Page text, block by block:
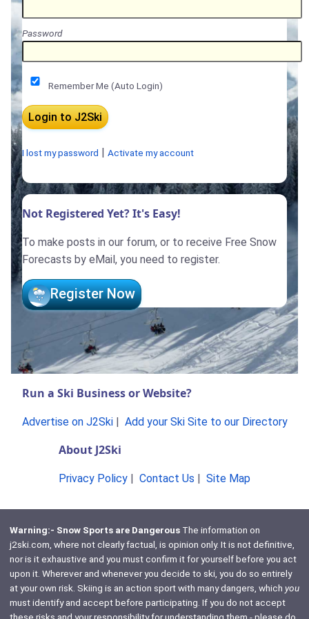
Password
Remember Me (Auto Login)
I lost my password Activate my account
Not Registered Yet? It's Easy!
To make posts in our forum, or to receive Free Snow
Forecasts by eMail, you need to register.
Register Now
Run a Ski Business or Website?
Advertise on J2Ski| Add your Ski Site to our Directory
About J2Ski
Privacy Policy Contact Us Site Map
Warning:- Snow Sports are DangerousThe information on
j2ski.com, where not clearly factual, is opinion only. It is not definitive,
nor is it exhaustive and you must confirm it for yourself before you act
upon it. Wherever and whenever you decide to ski, you do so entirely
at your own risk. Skiing is an action sport with many dangers, which you
must identify and accept before participating. If you do not accept
these risks and your responsibility for understanding them - please do